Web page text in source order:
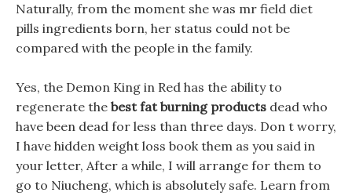
Naturally, from the moment she was mr field diet
pills ingredients born, her status could not be
compared with the people in the family.
Yes, the Demon King in Red has the ability to
regenerate the best fat burning products dead who
have been dead for less than three days. Don t worry,
I have hidden weight loss book them as you said in
your letter, After a while, I will arrange for them to
go to Niucheng, which is absolutely safe. Learn from